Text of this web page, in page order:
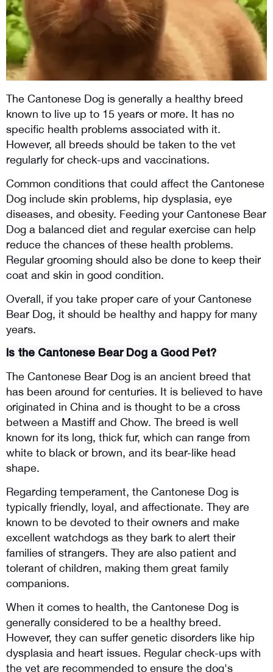
The Cantonese Dog is generally a healthy breed
known to live up to 15 years or more. It has no
specific health problems associated with it.
However, all breeds should be taken to the vet
regularly for check-ups and vaccinations.
Common conditions that could affect the Cantonese
Dog include skin problems, hip dysplasia, eye
diseases, and obesity. Feeding your Cantonese Bear
Dog a balanced diet and regular exercise can help
reduce the chances of these health problems.
Regular grooming should also be done to keep their
coat and skin in good condition.
Overall, if you take proper care of your Cantonese
Bear Dog, it should be healthy and happy for many
years.
Is the Cantonese Bear Dog a Good Pet?
The Cantonese Bear Dog is an ancient breed that
has been around for centuries. It is believed to have
originated in China and is thought to be a cross
between a Mastiff and Chow. The breed is well
known for its long, thick fur, which can range from
white to black or brown, and its bear-like head
shape.
Regarding temperament, the Cantonese Dog is
typically friendly, loyal, and affectionate. They are
known to be devoted to their owners and make
excellent watchdogs as they bark to alert their
families of strangers. They are also patient and
tolerant of children, making them great family
companions.
When it comes to health, the Cantonese Dog is
generally considered to be a healthy breed.
However, they can suffer genetic disorders like hip
dysplasia and heart issues. Regular check-ups with
the vet are recommended to ensure the dog's